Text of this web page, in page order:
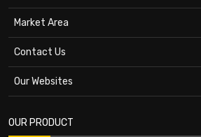
Market Area
Contact Us
Our Websites
OUR PRODUCT